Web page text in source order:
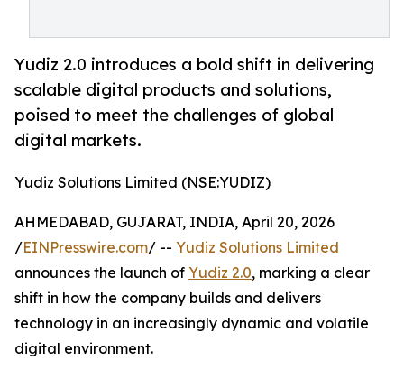
Yudiz 2.0 introduces a bold shift in delivering
scalable digital products and solutions,
poised to meet the challenges of global
digital markets.
Yudiz Solutions Limited (NSE:YUDIZ)
AHMEDABAD, GUJARAT, INDIA, April 20, 2026
/EINPresswire.com/ -- Yudiz Solutions Limited
announces the launch of Yudiz 2.0, marking a clear
shift in how the company builds and delivers
technology in an increasingly dynamic and volatile
digital environment.